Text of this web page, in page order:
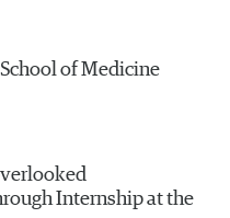
of Medicine
Internship at the